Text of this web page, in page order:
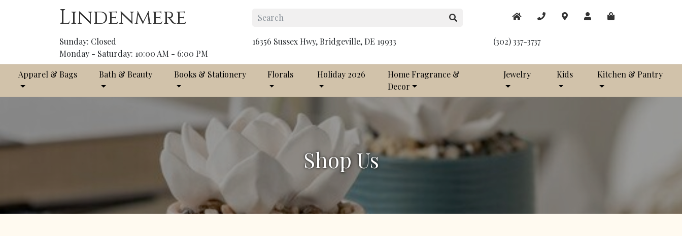
Lindenmere
Sunday: Closed
Monday - Saturday: 10:00 AM - 6:00 PM
16356 Sussex Hwy, Bridgeville, DE 19933 (302) 337-3737
Apparel & Bags Bath & Beauty Books & Stationery Florals Holiday 2026
Home Fragrance &
Decor
Jewelry Kids Kitchen & Pantry
Shop Us